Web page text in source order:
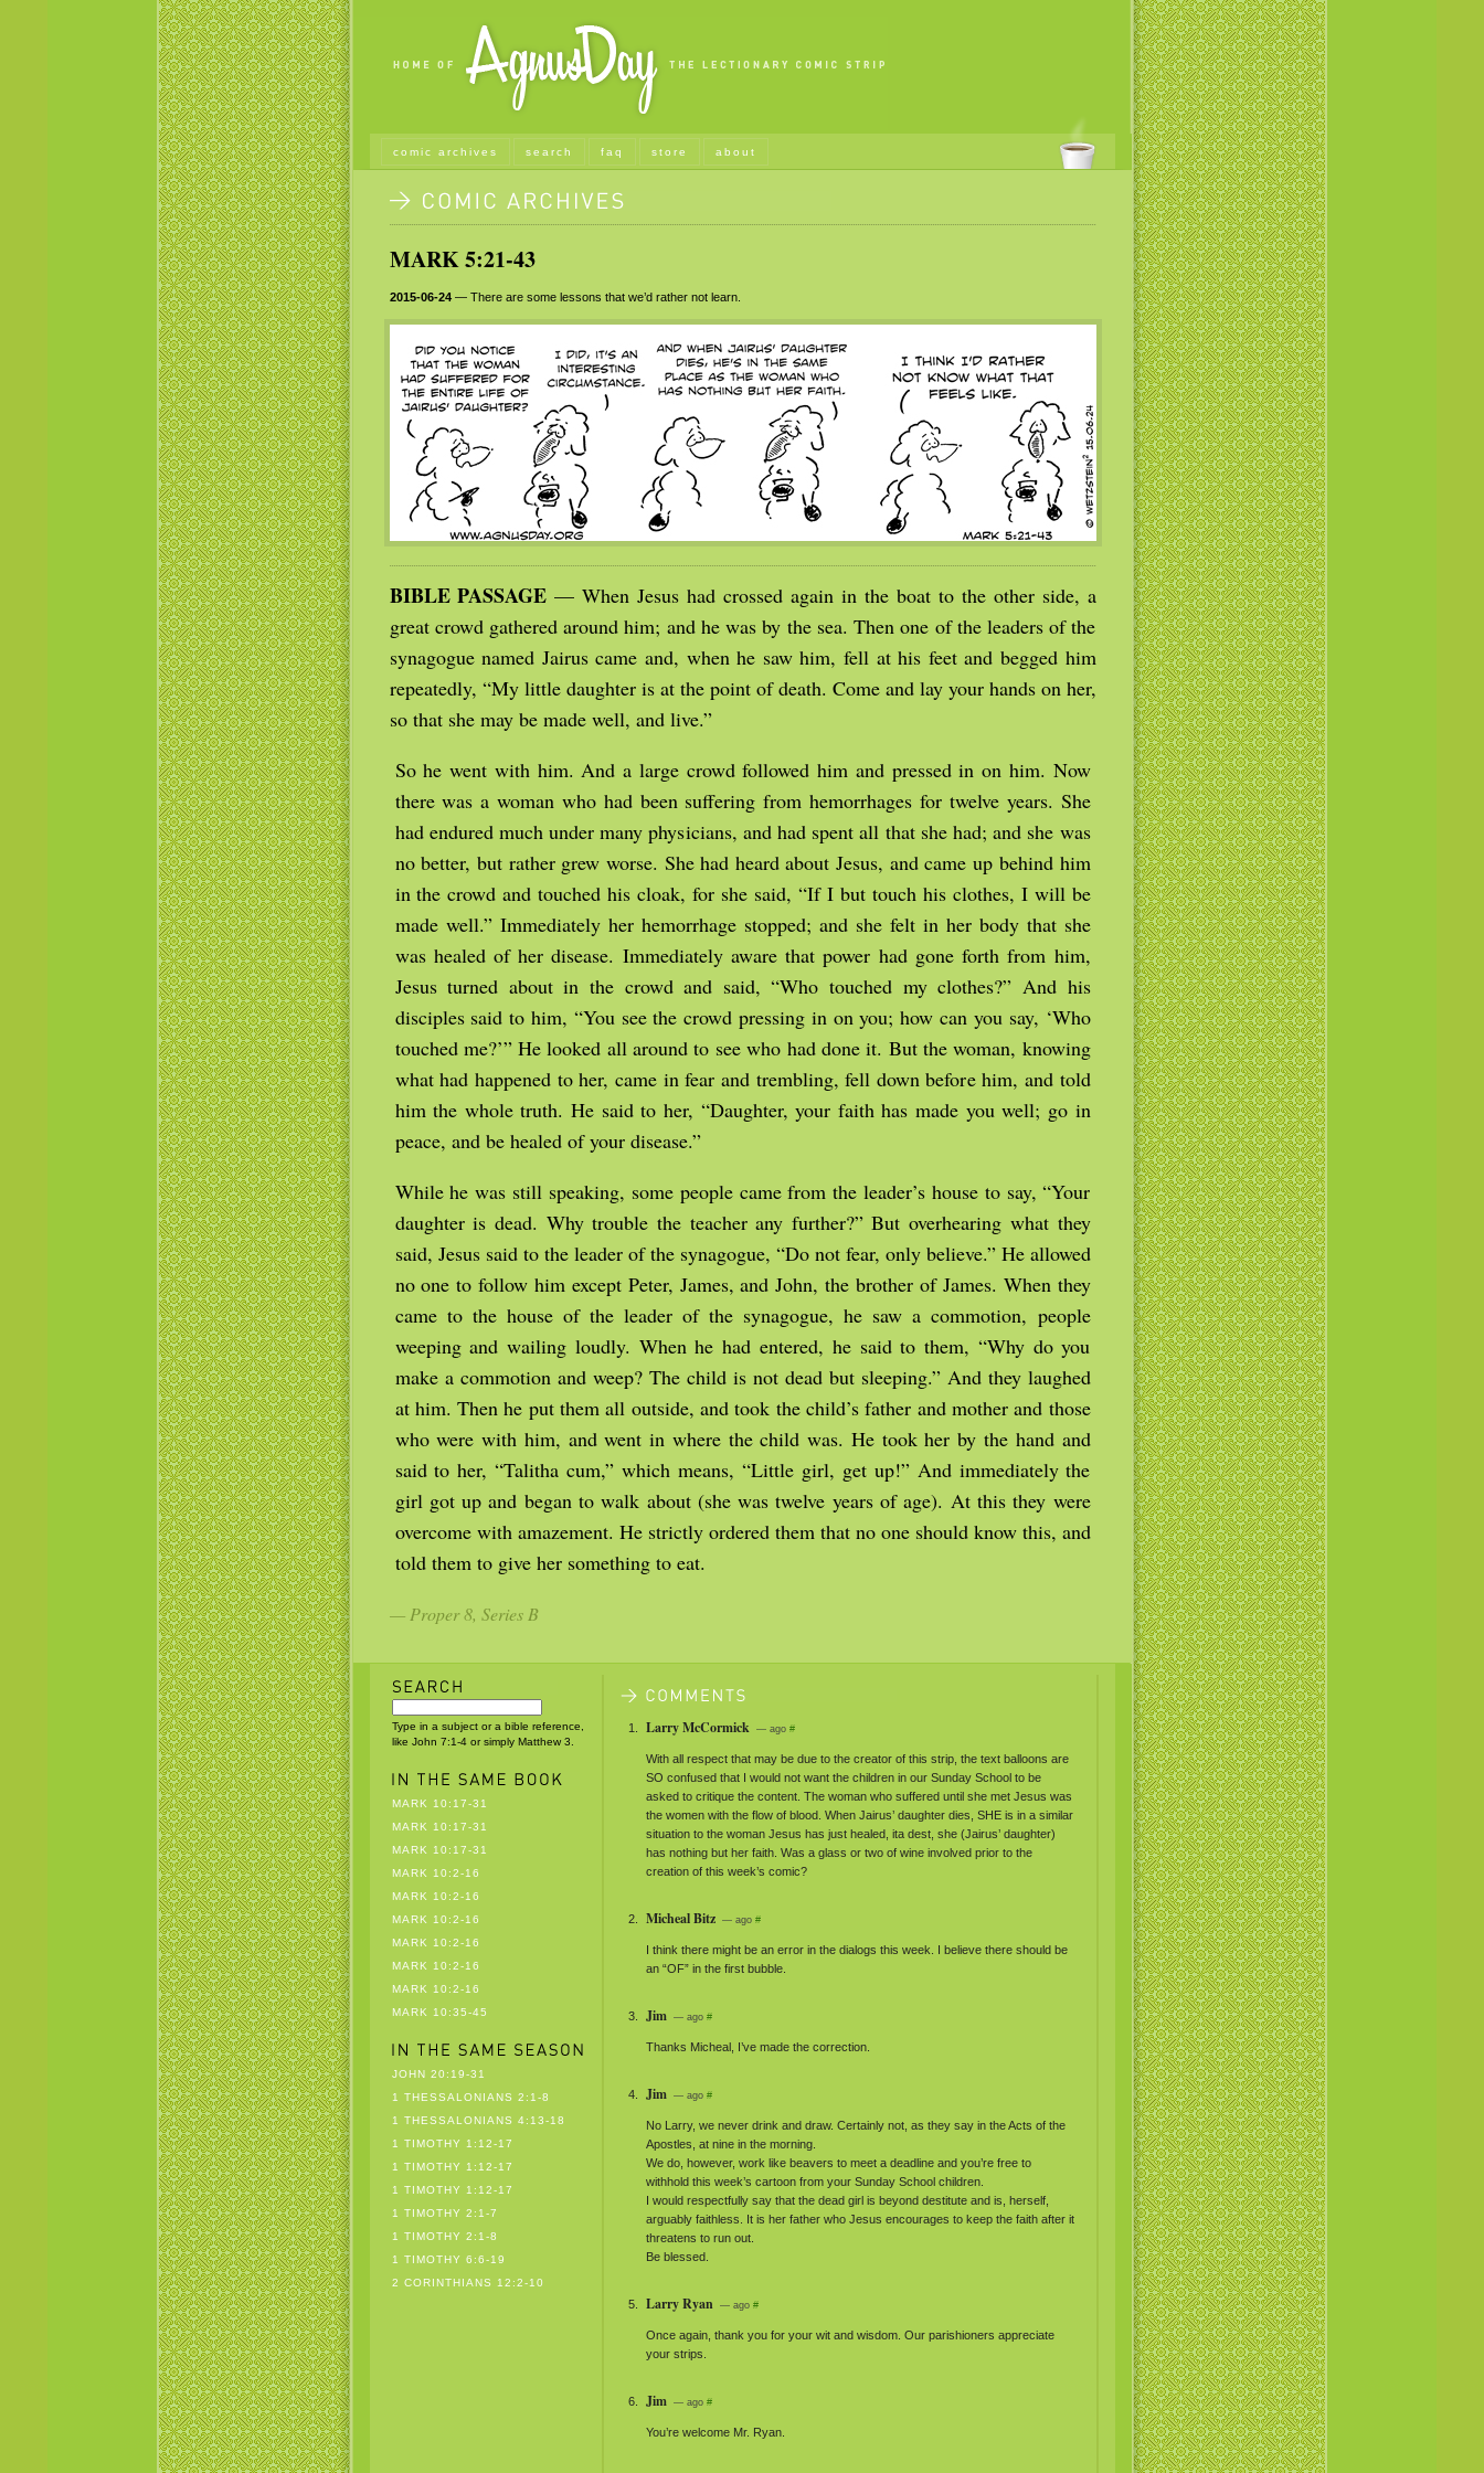
comic archives search faq store about
MARK 5:21-43
2015-06-24— There are some lessons that we’d rather not learn.
BIBLE PASSAGE — When Jesus had crossed again in the boat to the other side, a
great crowd gathered around him; and he was by the sea. Then one of the leaders of the
synagogue named Jairus came and, when he saw him, fell at his feet and begged him
repeatedly, “My little daughter is at the point of death. Come and lay your hands on her,
so that she may be made well, and live.”
So he went with him. And a large crowd followed him and pressed in on him. Now
there was a woman who had been suffering from hemorrhages for twelve years. She
had endured much under many physicians, and had spent all that she had; and she was
no better, but rather grew worse. She had heard about Jesus, and came up behind him
in the crowd and touched his cloak, for she said, “If I but touch his clothes, I will be
made well.” Immediately her hemorrhage stopped; and she felt in her body that she
was healed of her disease. Immediately aware that power had gone forth from him,
Jesus turned about in the crowd and said, “Who touched my clothes?” And his
disciples said to him, “You see the crowd pressing in on you; how can you say, ‘Who
touched me?’” He looked all around to see who had done it. But the woman, knowing
what had happened to her, came in fear and trembling, fell down before him, and told
him the whole truth. He said to her, “Daughter, your faith has made you well; go in
peace, and be healed of your disease.”
While he was still speaking, some people came from the leader’s house to say, “Your
daughter is dead. Why trouble the teacher any further?” But overhearing what they
said, Jesus said to the leader of the synagogue, “Do not fear, only believe.” He allowed
no one to follow him except Peter, James, and John, the brother of James. When they
came to the house of the leader of the synagogue, he saw a commotion, people
weeping and wailing loudly. When he had entered, he said to them, “Why do you
make a commotion and weep? The child is not dead but sleeping.” And they laughed
at him. Then he put them all outside, and took the child’s father and mother and those
who were with him, and went in where the child was. He took her by the hand and
said to her, “Talitha cum,” which means, “Little girl, get up!” And immediately the
girl got up and began to walk about (she was twelve years of age). At this they were
overcome with amazement. He strictly ordered them that no one should know this, and
told them to give her something to eat.
— Proper 8, Series B
Type in a subject or a bible reference,
like John 7:1-4 or simply Matthew 3.
MARK 10:17-31
MARK 10:17-31
MARK 10:17-31
MARK 10:2-16
MARK 10:2-16
MARK 10:2-16
MARK 10:2-16
MARK 10:2-16
MARK 10:2-16
MARK 10:35-45
JOHN 20:19-31
1 THESSALONIANS 2:1-8
1 THESSALONIANS 4:13-18
1 TIMOTHY 1:12-17
1 TIMOTHY 1:12-17
1 TIMOTHY 1:12-17
1 TIMOTHY 2:1-7
1 TIMOTHY 2:1-8
1 TIMOTHY 6:6-19
2 CORINTHIANS 12:2-10
Larry McCormick — ago #
With all respect that may be due to the creator of this strip, the text balloons are
SO confused that I would not want the children in our Sunday School to be
asked to critique the content. The woman who suffered until she met Jesus was
the women with the flow of blood. When Jairus’ daughter dies, SHEis in a similar
situation to the woman Jesus has just healed, ita dest, she (Jairus’ daughter)
has nothing but her faith. Was a glass or two of wine involved prior to the
creation of this week’s comic?
Micheal Bitz — ago #
I think there might be an error in the dialogs this week. I believe there should be
an “OF” in the first bubble.
Jim — ago #
Thanks Micheal, I’ve made the correction.
Jim — ago #
No Larry, we never drink and draw. Certainly not, as they say in the Acts of the
Apostles, at nine in the morning.
We do, however, work like beavers to meet a deadline and you’re free to
withhold this week’s cartoon from your Sunday School children.
I would respectfully say that the dead girl is beyond destitute and is, herself,
arguably faithless. It is her father who Jesus encourages to keep the faith after it
threatens to run out.
Be blessed.
Larry Ryan — ago #
Once again, thank you for your wit and wisdom. Our parishioners appreciate
your strips.
Jim — ago #
You’re welcome Mr. Ryan.